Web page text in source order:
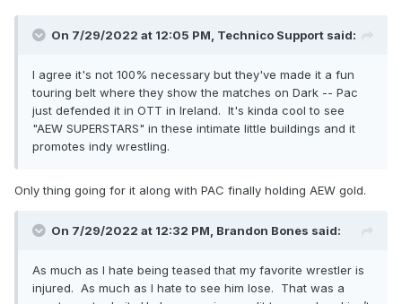
On 7/29/2022 at 12:05 PM, Technico Support said:
I agree it's not 100% necessary but they've made it a fun
touring belt where they show the matches on Dark -- Pac
just defended it in OTT in Ireland. It's kinda cool to see
"AEW SUPERSTARS" in these intimate little buildings and it
promotes indy wrestling.
Only thing going for it along with PAC finally holding AEW gold.
On 7/29/2022 at 12:32 PM, Brandon Bones said:
As much as I hate being teased that my favorite wrestler is
injured. As much as I hate to see him lose. That was a